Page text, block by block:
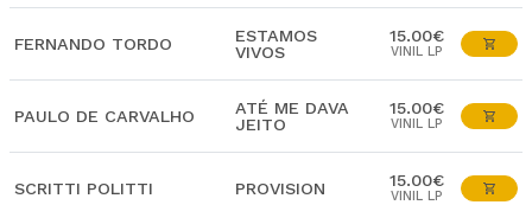
FERNANDO TORDO
ESTAMOS
VIVOS
15.00€
VINIL LP
PAULO DE CARVALHO
ATÉ ME DAVA
JEITO
15.00€
VINIL LP
SCRITTI POLITTI PROVISION 15.00€
VINIL LP